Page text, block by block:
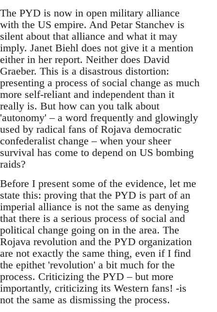
The PYD is now in open military alliance
with the US empire. And Petar Stanchev is
silent about that alliance and what it may
imply. Janet Biehl does not give it a mention
either in her report. Neither does David
Graeber. This is a disastrous distortion:
presenting a process of social change as much
more self-reliant and independent than it
really is. But how can you talk about
'autonomy' – a word frequently and glowingly
used by radical fans of Rojava democratic
confederalist change – when your sheer
survival has come to depend on US bombing
raids?
Before I present some of the evidence, let me
state this: proving that the PYD is part of an
imperial alliance is not the same as denying
that there is a serious process of social and
political change going on in the area. The
Rojava revolution and the PYD organization
are not exactly the same thing, even if I find
the epithet 'revolution' a bit much for the
process. Criticizing the PYD – but more
importantly, criticizing its Western fans! -is
not the same as dismissing the process.